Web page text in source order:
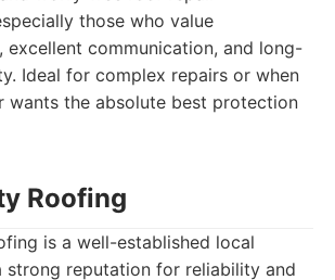
those who value
excellent communication, and long-
Ideal for complex repairs or when
wants the absolute best protection
Roofing
is a well-established local
strong reputation for reliability and